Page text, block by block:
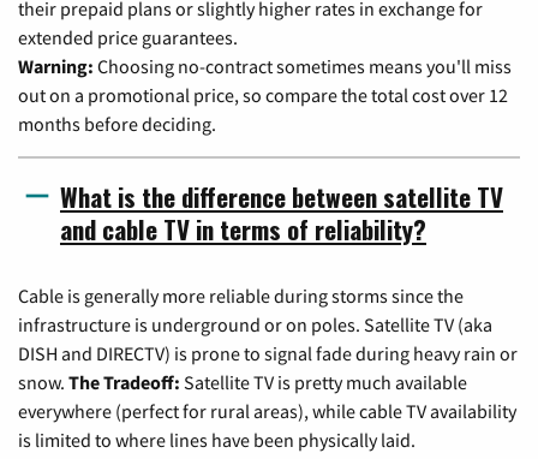
their prepaid plans or slightly higher rates in exchange for
extended price guarantees.
Warning: Choosing no-contract sometimes means you'll miss
out on a promotional price, so compare the total cost over 12
months before deciding.
What is the difference between satellite TV
and cable TV in terms of reliability?
Cable is generally more reliable during storms since the
infrastructure is underground or on poles. Satellite TV (aka
DISH and DIRECTV) is prone to signal fade during heavy rain or
snow. The Tradeoff: Satellite TV is pretty much available
everywhere (perfect for rural areas), while cable TV availability
is limited to where lines have been physically laid.